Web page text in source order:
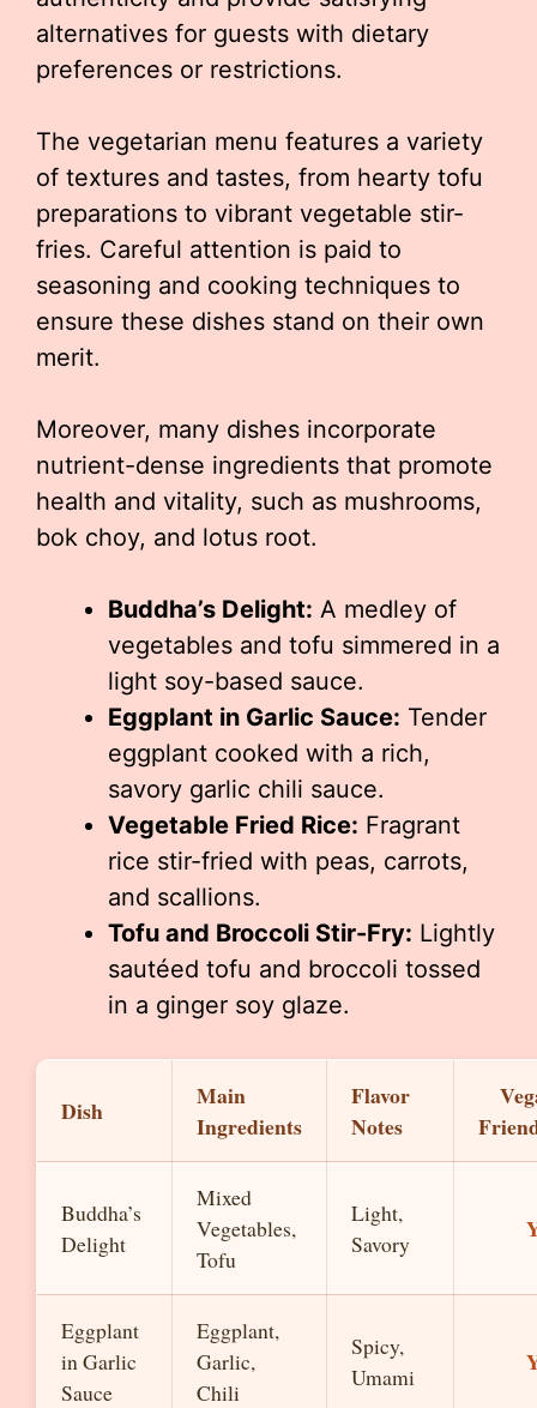
alternatives for guests with dietary
preferences or restrictions.
The vegetarian menu features a variety
of textures and tastes, from hearty tofu
preparations to vibrant vegetable stir-
fries. Careful attention is paid to
seasoning and cooking techniques to
ensure these dishes stand on their own
merit.
Moreover, many dishes incorporate
nutrient-dense ingredients that promote
health and vitality, such as mushrooms,
bok choy, and lotus root.
Buddha’s Delight: A medley of
vegetables and tofu simmered in a
light soy-based sauce.
Eggplant in Garlic Sauce: Tender
eggplant cooked with a rich,
savory garlic chili sauce.
Vegetable Fried Rice: Fragrant
rice stir-fried with peas, carrots,
and scallions.
Tofu and Broccoli Stir-Fry: Lightly
sautéed tofu and broccoli tossed
in a ginger soy glaze.
Dish
Main
Ingredients
Flavor
Notes
Buddha’s
Delight
Mixed
Vegetables,
Tofu
Light,
Savory
Eggplant
in Garlic
Sauce
Eggplant,
Garlic,
Chili
Spicy,
Umami